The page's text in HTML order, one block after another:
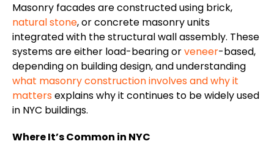
Masonry facades are constructed using brick,
natural stone, or concrete masonry units
integrated with the structural wall assembly. These
systems are either load-bearing orveneer-based,
depending on building design, and understanding
what masonry construction involves and why it
mattersexplains why it continues to be widely used
in NYC buildings.
Where It’s Common in NYC